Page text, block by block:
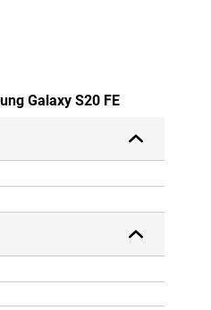
Galaxy S20 FE